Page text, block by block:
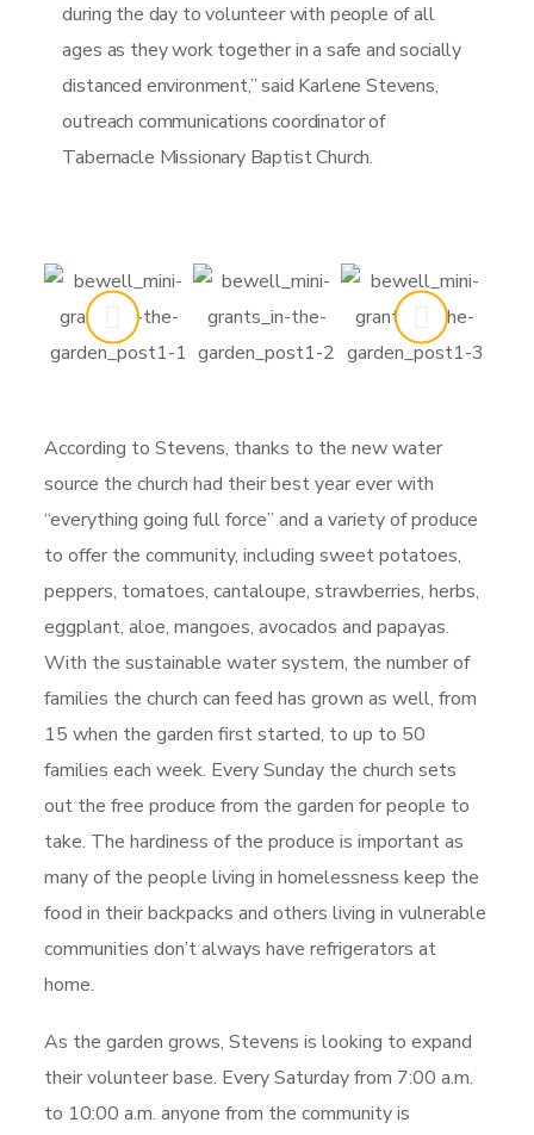
during the day to volunteer with people of all
ages as they work together in a safe and socially
distanced environment,” said Karlene Stevens,
outreach communications coordinator of
Tabernacle Missionary Baptist Church.
According to Stevens, thanks to the new water
source the church had their best year ever with
“everything going full force” and a variety of produce
to offer the community, including sweet potatoes,
peppers, tomatoes, cantaloupe, strawberries, herbs,
eggplant, aloe, mangoes, avocados and papayas.
With the sustainable water system, the number of
families the church can feed has grown as well, from
15 when the garden first started, to up to 50
families each week. Every Sunday the church sets
out the free produce from the garden for people to
take. The hardiness of the produce is important as
many of the people living in homelessness keep the
food in their backpacks and others living in vulnerable
communities don’t always have refrigerators at
home.
As the garden grows, Stevens is looking to expand
their volunteer base. Every Saturday from 7:00 a.m.
to 10:00 a.m. anyone from the community is